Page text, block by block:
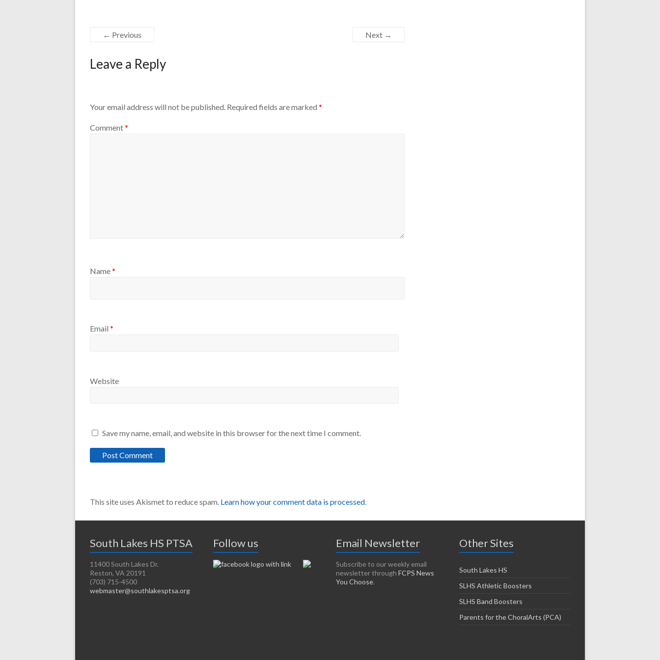
← Previous Next →
Leave a Reply
Your email address will not be published. Required fields are marked *
Comment*
Name*
Email *
Website
Save my name, email, and website in this browser for the next time I comment.
This site uses Akismet to reduce spam. Learn how your comment data is processed.
South Lakes HS PTSA
11400 South Lakes Dr.
Reston, VA 20191
(703) 715-4500
webmaster@southlakesptsa.org
Follow us Email Newsletter
Subscribe to our weekly email
newsletter through FCPS News
You Choose.
Other Sites
South Lakes HS
SLHS Athletic Boosters
SLHS Band Boosters
Parents for the ChoralArts (PCA)